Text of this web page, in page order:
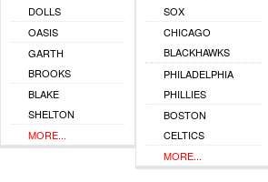
DOLLS
OASIS
GARTH
BROOKS
BLAKE
SHELTON
MORE...
SOX
CHICAGO
BLACKHAWKS
PHILADELPHIA
PHILLIES
BOSTON
CELTICS
MORE...